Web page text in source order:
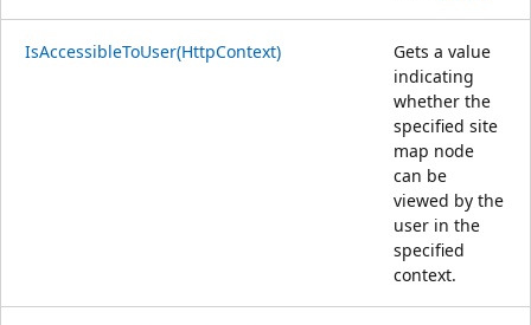
IsAccessibleToUser(HttpContext)
Gets a value
indicating
whether the
specified site
map node
can be
viewed by the
user in the
specified
context.